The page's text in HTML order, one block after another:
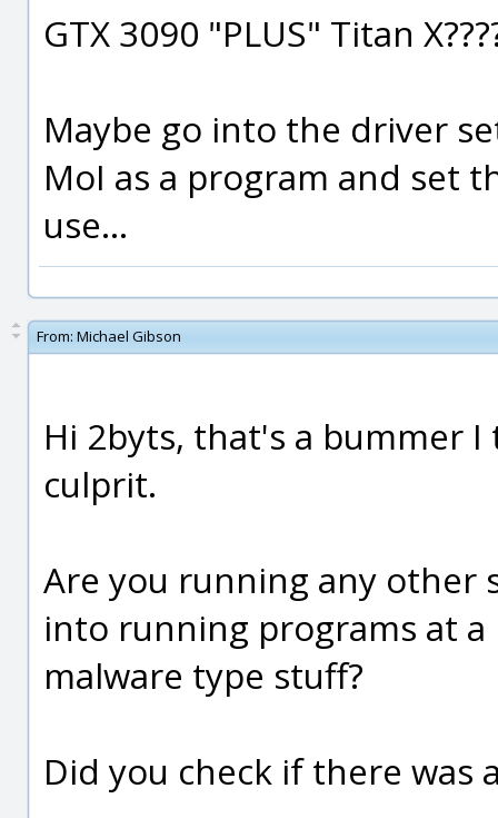
GTX 3090 "PLUS" Titan
Maybe go into the driver
MoI as a program and set
use...
From: Michael Gibson
Hi 2byts, that's a bummer
culprit.
Are you running any
into running programs at
malware type stuff?
Did you check if there was